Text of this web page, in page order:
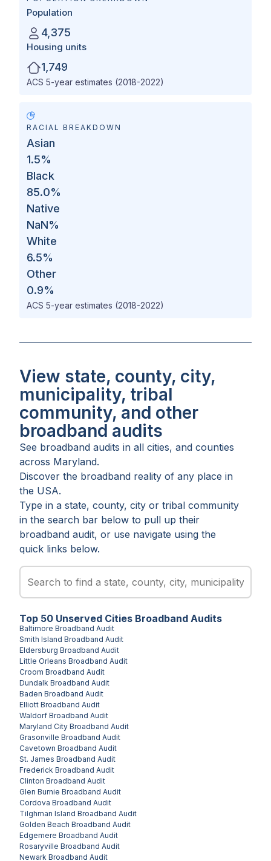
Population
4,375
Housing units
1,749
ACS 5-year estimates (2018-2022)
RACIAL BREAKDOWN
Asian
1.5%
Black
85.0%
Native
NaN%
White
6.5%
Other
0.9%
ACS 5-year estimates (2018-2022)
View state, county, city,
municipality, tribal
community, and other
broadband audits
See broadband audits in all cities, and counties
across Maryland.
Discover the broadband reality of any place in
the USA.
Type in a state, county, city or tribal community
in the search bar below to pull up their
broadband audit, or use navigate using the
quick links below.
Top 50 Unserved Cities Broadband Audits
Baltimore Broadband Audit
Smith Island Broadband Audit
Eldersburg Broadband Audit
Little Orleans Broadband Audit
Croom Broadband Audit
Dundalk Broadband Audit
Baden Broadband Audit
Elliott Broadband Audit
Waldorf Broadband Audit
Maryland City Broadband Audit
Grasonville Broadband Audit
Cavetown Broadband Audit
St. James Broadband Audit
Frederick Broadband Audit
Clinton Broadband Audit
Glen Burnie Broadband Audit
Cordova Broadband Audit
Tilghman Island Broadband Audit
Golden Beach Broadband Audit
Edgemere Broadband Audit
Rosaryville Broadband Audit
Newark Broadband Audit